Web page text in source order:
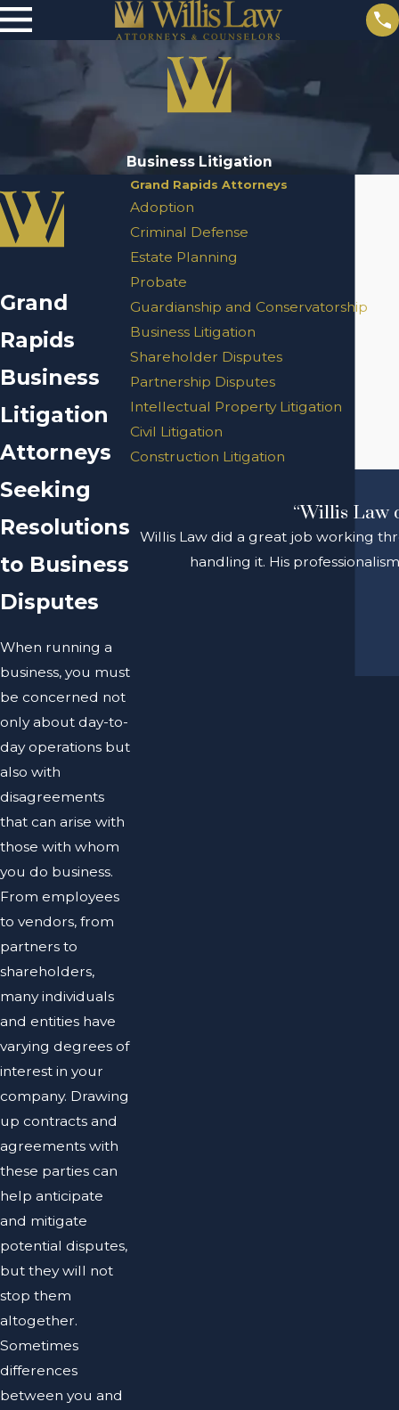
Business Litigation
Grand
Rapids
Business
Litigation
Attorneys
Seeking
Resolutions
to Business
Disputes
When running a
business, you must
be concerned not
only about day-to-
day operations but
also with
disagreements
that can arise with
those with whom
you do business.
From employees
to vendors, from
partners to
shareholders,
many individuals
and entities have
varying degrees of
interest in your
company. Drawing
up contracts and
agreements with
these parties can
help anticipate
and mitigate
potential disputes,
but they will not
stop them
altogether.
Sometimes
differences
between you and
Grand Rapids Attorneys
Adoption
Criminal Defense
Estate Planning
Probate
Guardianship and Conservatorship
Business Litigation
Shareholder Disputes
Partnership Disputes
Intellectual Property Litigation
Civil Litigation
Construction Litigation
“Willis Law
Willis Law did a great job working
handling it. His